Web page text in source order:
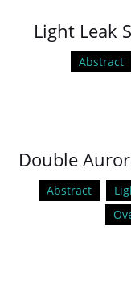
Light Leak
Abstract
Double
Abstract